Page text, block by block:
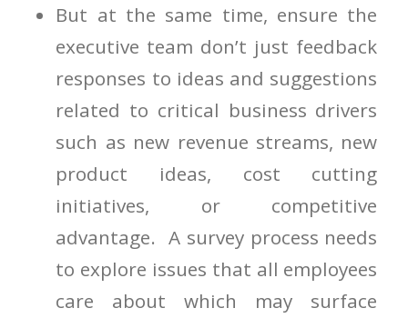
But at the same time, ensure the
executive team don’t just feedback
responses to ideas and suggestions
related to critical business drivers
such as new revenue streams, new
product ideas, cost cutting
initiatives, or competitive
advantage. A survey process needs
to explore issues that all employees
care about which may surface